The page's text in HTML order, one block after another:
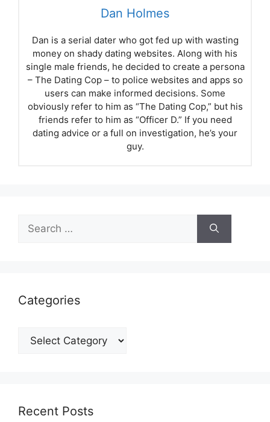
Dan Holmes
Dan is a serial dater who got fed up with wasting
money on shady dating websites. Along with his
single male friends, he decided to create a persona
– The Dating Cop – to police websites and apps so
users can make informed decisions. Some
obviously refer to him as “The Dating Cop,” but his
friends refer to him as “Officer D.” If you need
dating advice or a full on investigation, he’s your
guy.
for:
Categories
Categories
Recent Posts